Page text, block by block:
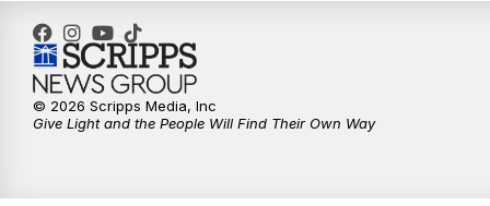
© 2026 Scripps Media, Inc
Give Light and the People Will Find Their Own Way